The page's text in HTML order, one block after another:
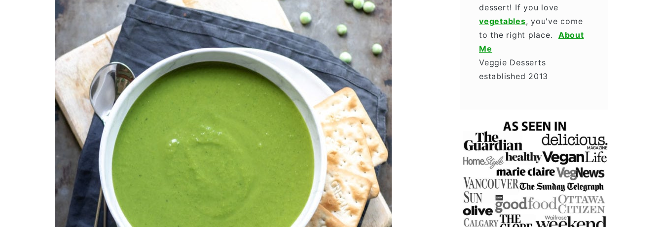
dessert! If you love
vegetables, you've come
to the right place. About
Me
Veggie Desserts
established 2013